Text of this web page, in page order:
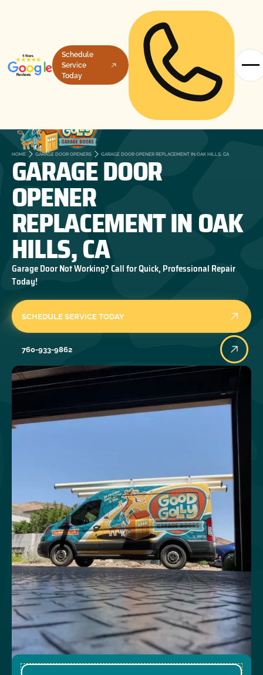
Schedule
Service
Today
HOME GARAGE DOOR OPENERS GARAGE DOOR OPENER REPLACEMENT IN OAK HILLS, CA
GARAGE DOOR
OPENER
REPLACEMENT IN OAK
HILLS, CA
Garage Door Not Working? Call for Quick, Professional Repair
Today!
SCHEDULE SERVICE TODAY
760-933-9862